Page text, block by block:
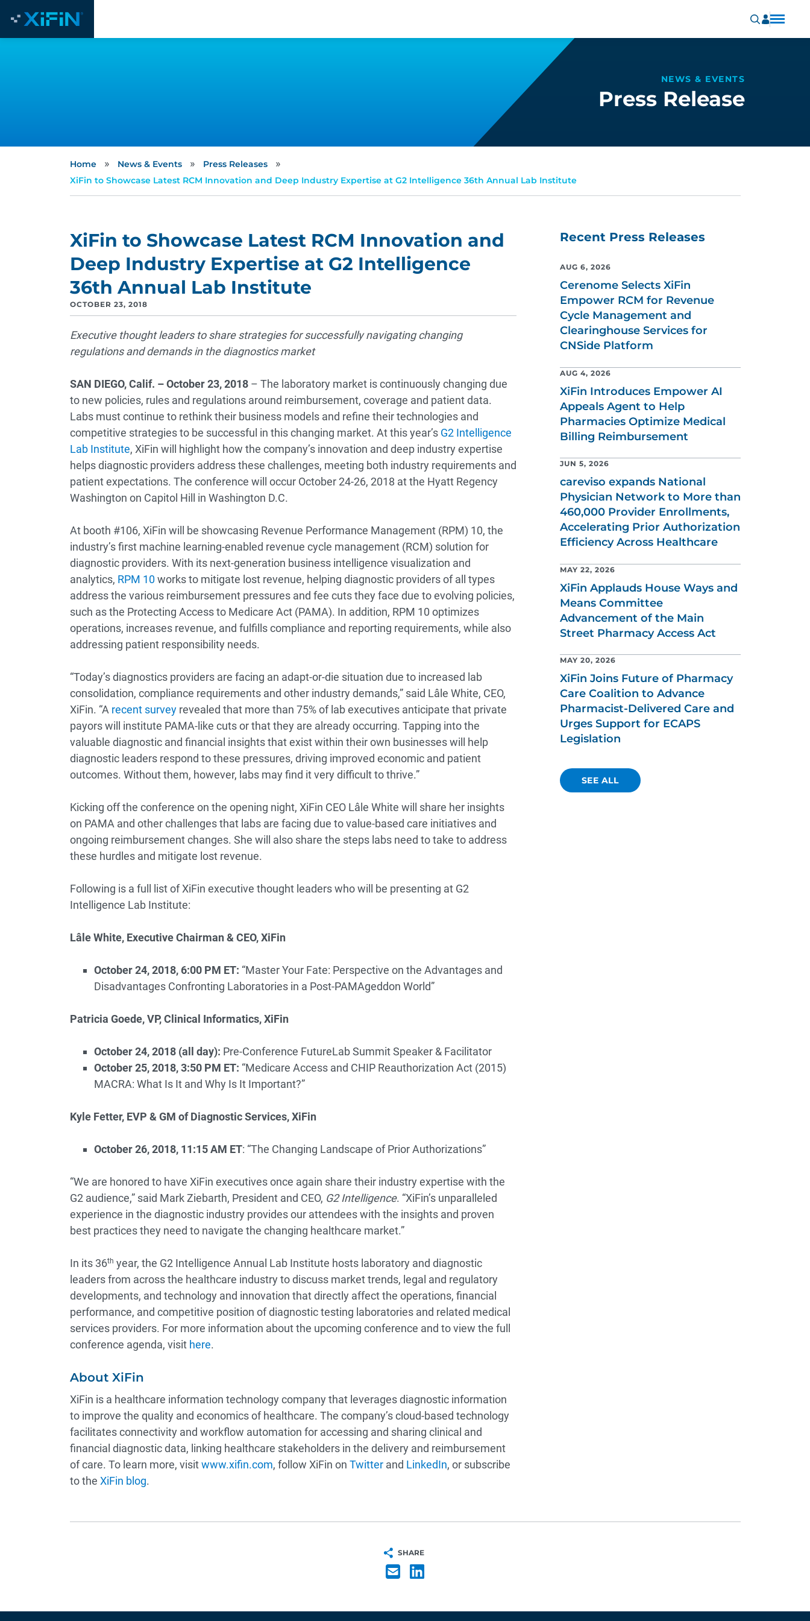
NEWS & EVENTS
Press Release
Home » News & Events » Press Releases »
XiFin to Showcase Latest RCM Innovation and Deep Industry Expertise at G2 Intelligence 36th Annual Lab Institute
XiFin to Showcase Latest RCM Innovation and
Deep Industry Expertise at G2 Intelligence
36th Annual Lab Institute
OCTOBER 23, 2018
Executive thought leaders to share strategies for successfully navigating changing
regulations and demands in the diagnostics market
SAN DIEGO, Calif. – October 23, 2018– The laboratory market is continuously changing due
to new policies, rules and regulations around reimbursement, coverage and patient data.
Labs must continue to rethink their business models and refine their technologies and
competitive strategies to be successful in this changing market. At this year’sG2 Intelligence
Lab Institute, XiFin will highlight how the company’s innovation and deep industry expertise
helps diagnostic providers address these challenges, meeting both industry requirements and
patient expectations. The conference will occur October 24-26, 2018 at the Hyatt Regency
Washington on Capitol Hill in Washington D.C.
At booth #106, XiFin will be showcasing Revenue Performance Management (RPM) 10, the
industry’s first machine learning-enabled revenue cycle management (RCM) solution for
diagnostic providers. With its next-generation business intelligence visualization and
analytics, RPM 10works to mitigate lost revenue, helping diagnostic providers of all types
address the various reimbursement pressures and fee cuts they face due to evolving policies,
such as the Protecting Access to Medicare Act (PAMA). In addition, RPM 10 optimizes
operations, increases revenue, and fulfills compliance and reporting requirements, while also
addressing patient responsibility needs.
“Today’s diagnostics providers are facing an adapt-or-die situation due to increased lab
consolidation, compliance requirements and other industry demands,” said Lâle White, CEO,
XiFin. “A recent surveyrevealed that more than 75% of lab executives anticipate that private
payors will institute PAMA-like cuts or that they are already occurring. Tapping into the
valuable diagnostic and financial insights that exist within their own businesses will help
diagnostic leaders respond to these pressures, driving improved economic and patient
outcomes. Without them, however, labs may find it very difficult to thrive.”
Kicking off the conference on the opening night, XiFin CEO Lâle White will share her insights
on PAMA and other challenges that labs are facing due to value-based care initiatives and
ongoing reimbursement changes. She will also share the steps labs need to take to address
these hurdles and mitigate lost revenue.
Following is a full list of XiFin executive thought leaders who will be presenting at G2
Intelligence Lab Institute:
Lâle White, Executive Chairman & CEO, XiFin
October 24, 2018, 6:00 PM ET: “Master Your Fate: Perspective on the Advantages and
Disadvantages Confronting Laboratories in a Post-PAMAgeddon World”
Patricia Goede, VP, Clinical Informatics, XiFin
October 24, 2018 (all day): Pre-Conference FutureLab Summit Speaker & Facilitator
October 25, 2018, 3:50 PM ET: “Medicare Access and CHIP Reauthorization Act (2015)
MACRA: What Is It and Why Is It Important?”
Kyle Fetter, EVP & GM of Diagnostic Services, XiFin
October 26, 2018, 11:15 AM ET: “The Changing Landscape of Prior Authorizations”
“We are honored to have XiFin executives once again share their industry expertise with the
G2 audience,” said Mark Ziebarth, President and CEO, G2 Intelligence. “XiFin’s unparalleled
experience in the diagnostic industry provides our attendees with the insights and proven
best practices they need to navigate the changing healthcare market.”
In its 36th year, the G2 Intelligence Annual Lab Institute hosts laboratory and diagnostic
leaders from across the healthcare industry to discuss market trends, legal and regulatory
developments, and technology and innovation that directly affect the operations, financial
performance, and competitive position of diagnostic testing laboratories and related medical
services providers. For more information about the upcoming conference and to view the full
conference agenda, visit here.
About XiFin
XiFin is a healthcare information technology company that leverages diagnostic information
to improve the quality and economics of healthcare. The company’s cloud-based technology
facilitates connectivity and workflow automation for accessing and sharing clinical and
financial diagnostic data, linking healthcare stakeholders in the delivery and reimbursement
of care. To learn more, visitwww.xifin.com, follow XiFin on Twitterand LinkedIn, or subscribe
to the XiFin blog.
Recent Press Releases
AUG 6, 2026
Cerenome Selects XiFin
Empower RCM for Revenue
Cycle Management and
Clearinghouse Services for
CNSide Platform
AUG 4, 2026
XiFin Introduces Empower AI
Appeals Agent to Help
Pharmacies Optimize Medical
Billing Reimbursement
JUN 5, 2026
careviso expands National
Physician Network to More than
460,000 Provider Enrollments,
Accelerating Prior Authorization
Efficiency Across Healthcare
MAY 22, 2026
XiFin Applauds House Ways and
Means Committee
Advancement of the Main
Street Pharmacy Access Act
MAY 20, 2026
XiFin Joins Future of Pharmacy
Care Coalition to Advance
Pharmacist-Delivered Care and
Urges Support for ECAPS
Legislation
SEE ALL
SHARE